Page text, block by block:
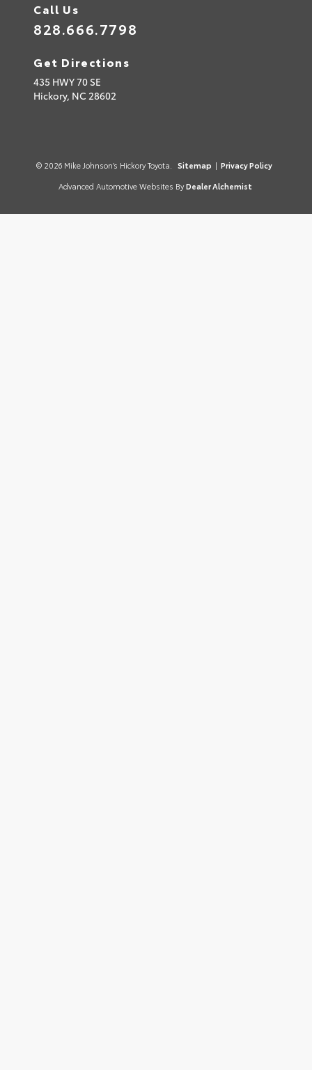
Call Us
828.666.7798
Get Directions
435 HWY 70 SE
Hickory, NC 28602
© 2026 Mike Johnson’s Hickory Toyota. Sitemap | Privacy Policy
Advanced Automotive Websites By Dealer Alchemist